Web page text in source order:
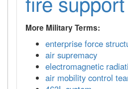
More Military Terms:
enterprise force
air supremacy
electromagnetic
air mobility control